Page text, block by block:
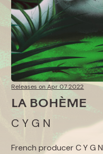
Releases on Apr 07 2022
LA BOHÈME
C Y G N
French producer C Y G